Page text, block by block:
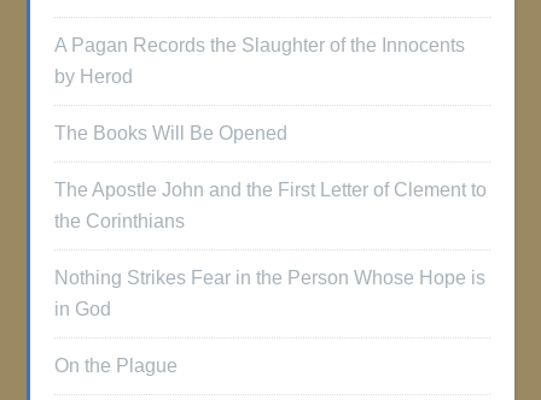
A Pagan Records the Slaughter of the Innocents
by Herod
The Books Will Be Opened
The Apostle John and the First Letter of Clement to
the Corinthians
Nothing Strikes Fear in the Person Whose Hope is
in God
On the Plague